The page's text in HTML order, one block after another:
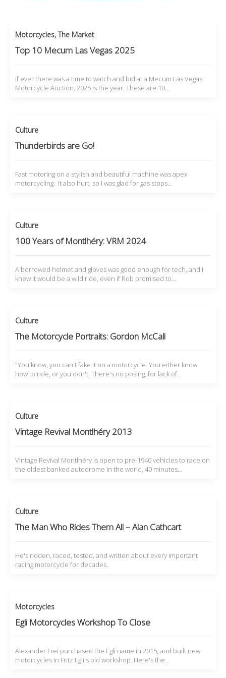
Motorcycles, The Market
Top 10 Mecum Las Vegas 2025
If ever there was a time to watch and bid at a Mecum Las Vegas
Motorcycle Auction, 2025 is the year. These are 10…
Culture
Thunderbirds are Go!
Fast motoring on a stylish and beautiful machine was apex
motorcycling. It also hurt, so I was glad for gas stops…
Culture
100 Years of Montlhéry: VRM 2024
A borrowed helmet and gloves was good enough for tech, and I
knew it would be a wild ride, even if Rob promised to…
Culture
The Motorcycle Portraits: Gordon McCall
"You know, you can't fake it on a motorcycle. You either know
how to ride, or you don't. There's no posing, for lack of…
Culture
Vintage Revival Montlhéry 2013
Vintage Revival Montlhéry is open to pre-1940 vehicles to race on
the oldest banked autodrome in the world, 40 minutes…
Culture
The Man Who Rides Them All – Alan Cathcart
He's ridden, raced, tested, and written about every important
racing motorcycle for decades.
Motorcycles
Egli Motorcycles Workshop To Close
Alexander Frei purchased the Egli name in 2015, and built new
motorcycles in Fritz Egli's old workshop. Here's the…